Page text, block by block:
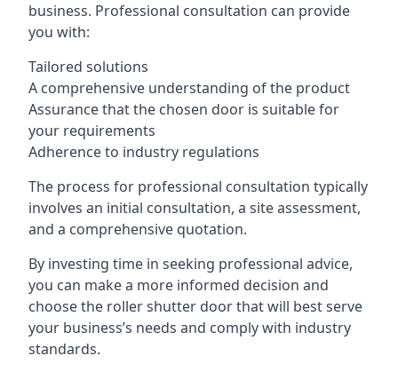
business. Professional consultation can provide
you with:
Tailored solutions
A comprehensive understanding of the product
Assurance that the chosen door is suitable for
your requirements
Adherence to industry regulations
The process for professional consultation typically
involves an initial consultation, a site assessment,
and a comprehensive quotation.
By investing time in seeking professional advice,
you can make a more informed decision and
choose the roller shutter door that will best serve
your business’s needs and comply with industry
standards.